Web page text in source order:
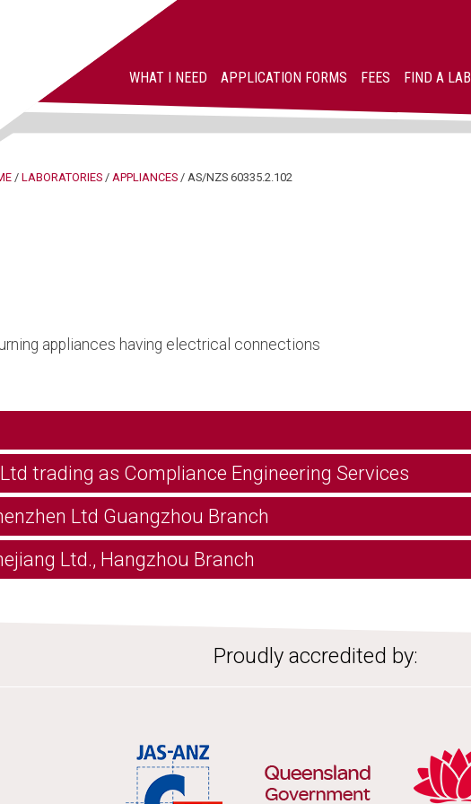
WHAT I NEED APPLICATION FORMS FEES FIND A LAB
/ LABORATORIES / APPLIANCES / AS/NZS 60335.2.102
appliances having electrical connections
trading as Compliance Engineering Services
Ltd Guangzhou Branch
Ltd., Hangzhou Branch
Proudly accredited by: